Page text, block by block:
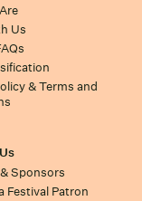
Us
& Terms and
Sponsors
Festival Patron